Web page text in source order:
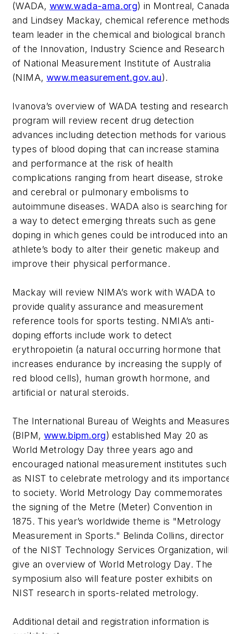
(WADA, www.wada-ama.org) in Montreal, Canada
and Lindsey Mackay, chemical reference
team leader in the chemical and biological branch
of the Innovation, Industry Science and Research
of National Measurement Institute of Australia
(NIMA, www.measurement.gov.au).
Ivanova’s overview of WADA testing and research
program will review recent drug detection
advances including detection methods for various
types of blood doping that can increase stamina
and performance at the risk of health
complications ranging from heart disease, stroke
and cerebral or pulmonary embolisms to
autoimmune diseases. WADA also is searching for
a way to detect emerging threats such as gene
doping in which genes could be introduced into an
athlete’s body to alter their genetic makeup and
improve their physical performance.
Mackay will review NIMA’s work with WADA to
provide quality assurance and measurement
reference tools for sports testing. NMIA’s anti-
doping efforts include work to detect
erythropoietin (a natural occurring hormone that
increases endurance by increasing the supply of
red blood cells), human growth hormone, and
artificial or natural steroids.
The International Bureau of Weights and
(BIPM, www.bipm.org) established May 20 as
World Metrology Day three years ago and
encouraged national measurement institutes such
as NIST to celebrate metrology and its
to society. World Metrology Day commemorates
the signing of the Metre (Meter) Convention in
1875. This year’s worldwide theme is "Metrology
Measurement in Sports." Belinda Collins, director
of the NIST Technology Services Organization,
give an overview of World Metrology Day. The
symposium also will feature poster exhibits on
NIST research in sports-related metrology.
Additional detail and registration information is